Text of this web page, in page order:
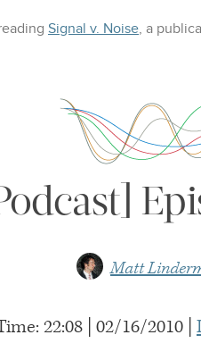
Signal v. Noise, a
Matt
22:08 | 02/16/2010 |